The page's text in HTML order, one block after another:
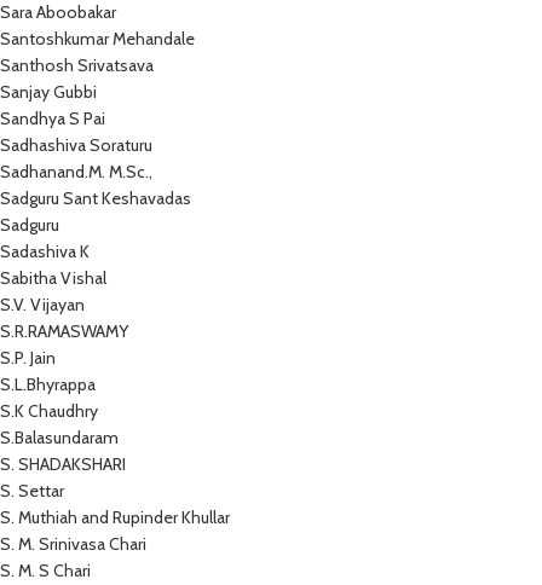
Sara Aboobakar
Santoshkumar Mehandale
Santhosh Srivatsava
Sanjay Gubbi
Sandhya S Pai
Sadhashiva Soraturu
Sadhanand.M. M.Sc.,
Sadguru Sant Keshavadas
Sadguru
Sadashiva K
Sabitha Vishal
S.V. Vijayan
S.R.RAMASWAMY
S.P. Jain
S.L.Bhyrappa
S.K Chaudhry
S.Balasundaram
S. SHADAKSHARI
S. Settar
S. Muthiah and Rupinder Khullar
S. M. Srinivasa Chari
S. M. S Chari